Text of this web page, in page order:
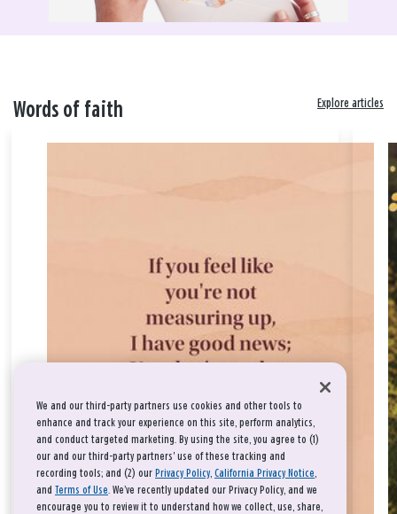
Words of faith Explore articles
We and our third-party partners use cookies and other tools to
enhance and track your experience on this site, perform analytics,
and conduct targeted marketing. By using the site, you agree to (1)
our and our third-party partners' use of these tracking and
recording tools; and (2) our Privacy Policy, California Privacy Notice,
and Terms of Use. We’ve recently updated our Privacy Policy, and we
encourage you to review it to understand how we collect, use, share,